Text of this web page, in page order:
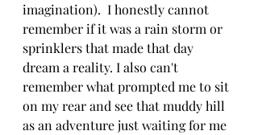
imagination).  I honestly cannot
remember if it was a rain storm or
sprinklers that made that day
dream a reality. I also can't
remember what prompted me to sit
on my rear and see that muddy hill
as an adventure just waiting for me